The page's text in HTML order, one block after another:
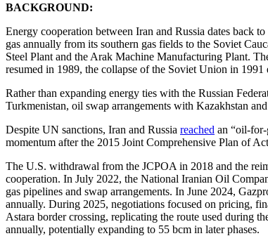
BACKGROUND:
Energy cooperation between Iran and Russia dates back
gas annually from its southern gas fields to the Soviet
Steel Plant and the Arak Machine Manufacturing Plant.
resumed in 1989, the collapse of the Soviet Union in
Rather than expanding energy ties with the Russian
Turkmenistan, oil swap arrangements with Kazakhstan
Despite UN sanctions, Iran and Russia reached an “oil-for-
momentum after the 2015 Joint Comprehensive Plan of
The U.S. withdrawal from the JCPOA in 2018 and the
cooperation. In July 2022, the National Iranian Oil
gas pipelines and swap arrangements. In June 2024,
annually. During 2025, negotiations focused on pricing,
Astara border crossing, replicating the route used during
annually, potentially expanding to 55 bcm in later phases.